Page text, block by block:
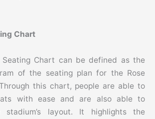
Chart
Seating Chart can be defined as the
of the seating plan for the Rose
this chart, people are able to
with ease and are also able to
stadium’s layout. It highlights the